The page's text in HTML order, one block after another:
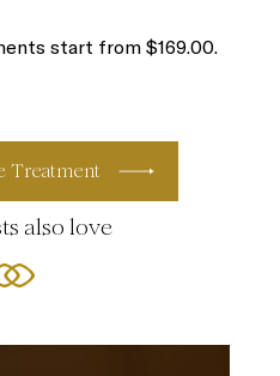
start from $169.00.
Treatment
also love